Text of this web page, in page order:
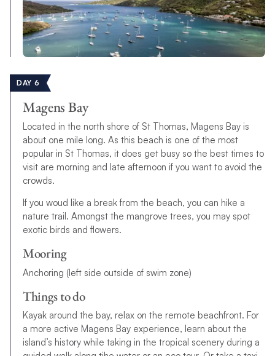
DAY 6
Magens Bay
Located in the north shore of St Thomas, Magens Bay is
about one mile long. As this beach is one of the most
popular in St Thomas, it does get busy so the best times to
visit are morning and late afternoon if you want to avoid the
crowds.
If you woud like a break from the beach, you can hike a
nature trail. Amongst the mangrove trees, you may spot
exotic birds and flowers.
Mooring
Anchoring (left side outside of swim zone)
Things to do
Kayak around the bay, relax on the remote beachfront. For
a more active Magens Bay experience, learn about the
island’s history while taking in the tropical scenery during a